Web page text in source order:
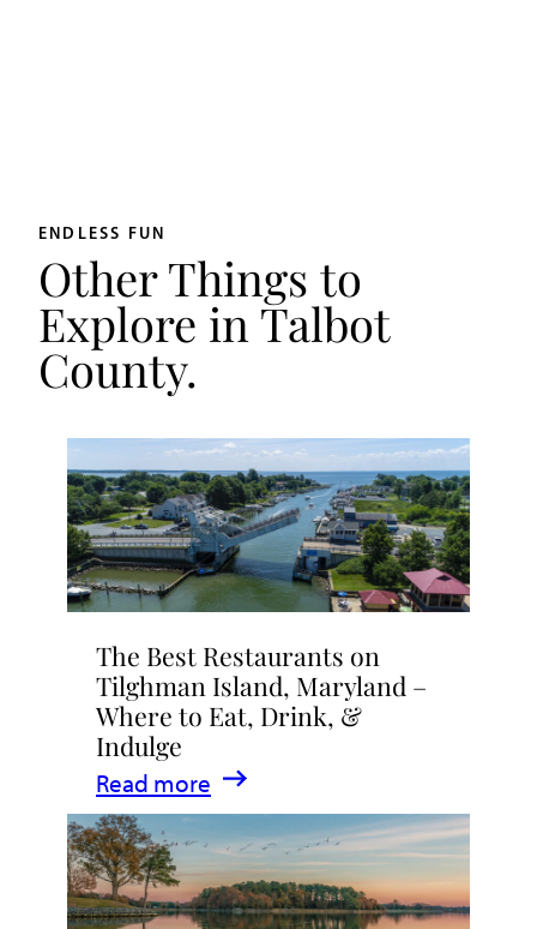
ENDLESS FUN
Other Things to
Explore in Talbot
County.
The Best Restaurants on
Tilghman Island, Maryland –
Where to Eat, Drink, &
Indulge
Read more
:
The
Best
Restaurants